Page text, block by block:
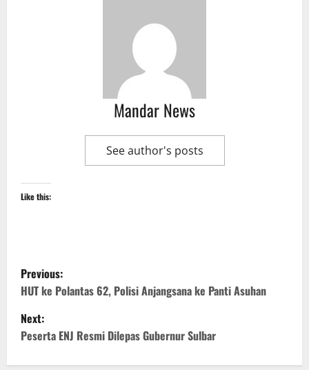
Mandar News
See author's posts
Like this:
P
o
s
Previous:
HUT ke Polantas 62, Polisi Anjangsana ke Panti Asuhan
Next:
Peserta ENJ Resmi Dilepas Gubernur Sulbar